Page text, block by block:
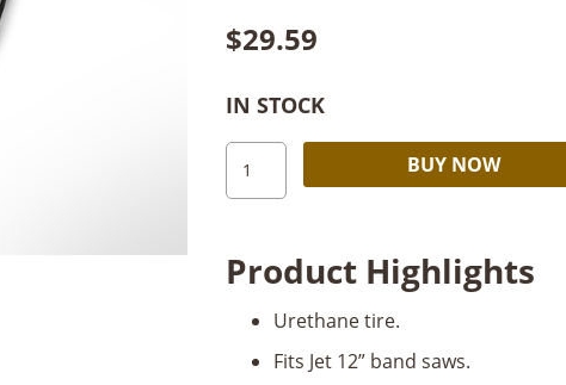
$29.59
IN STOCK
JET
12”
Tire
BUY NOW
Product Highlights
Urethane tire.
Fits Jet 12” band saws.